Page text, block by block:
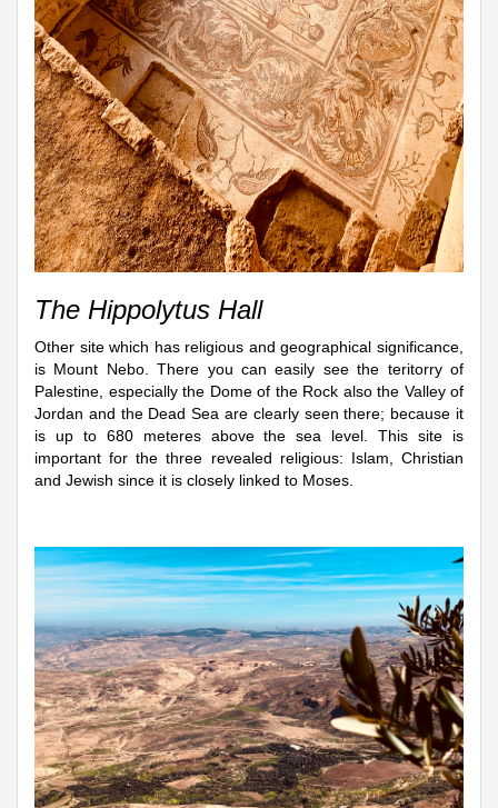
The Hippolytus Hall
Other site which has religious and geographical significance,
is Mount Nebo. There you can easily see the teritorry of
Palestine, especially the Dome of the Rock also the Valley of
Jordan and the Dead Sea are clearly seen there; because it
is up to 680 meteres above the sea level. This site is
important for the three revealed religious: Islam, Christian
and Jewish since it is closely linked to Moses.